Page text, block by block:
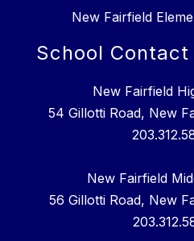
New Fairfield
School
New Fairfield
54 Gillotti Road, New
New Fairfield
56 Gillotti Road, New